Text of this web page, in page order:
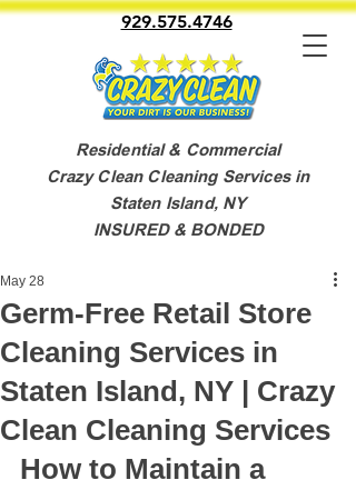
929.575.4746
Residential & Commercial
Crazy Clean Cleaning Services in
Staten Island, NY
INSURED & BONDED
Germ-Free Retail Store
Cleaning Services in
Staten Island, NY | Crazy
Clean Cleaning Services
May 28
How to Maintain a